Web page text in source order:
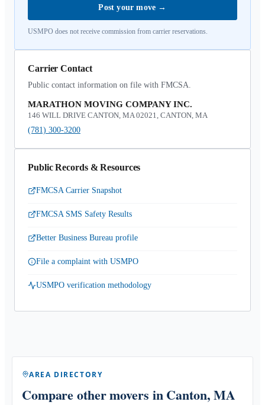
Post your move →
USMPO does not receive commission from carrier reservations.
Carrier Contact
Public contact information on file with FMCSA.
MARATHON MOVING COMPANY INC.
146 WILL DRIVE CANTON, MA 02021, CANTON, MA
(781) 300-3200
Public Records & Resources
FMCSA Carrier Snapshot
FMCSA SMS Safety Results
Better Business Bureau profile
File a complaint with USMPO
USMPO verification methodology
AREA DIRECTORY
Compare other movers in Canton, MA